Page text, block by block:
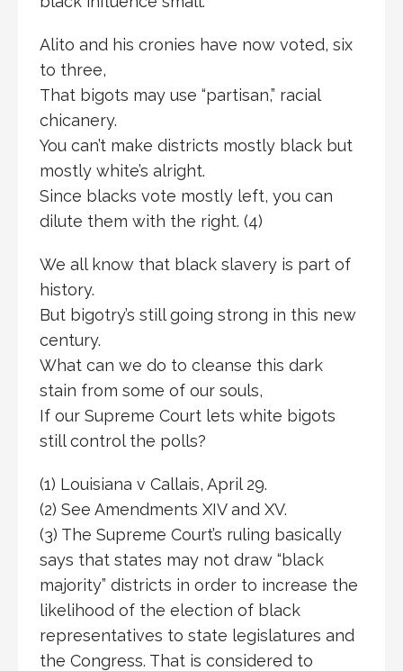
Alito and his cronies have now voted, six
to three,
That bigots may use “partisan,” racial
chicanery.
You can’t make districts mostly black but
mostly white’s alright.
Since blacks vote mostly left, you can
dilute them with the right. (4)
We all know that black slavery is part of
history.
But bigotry’s still going strong in this new
century.
What can we do to cleanse this dark
stain from some of our souls,
If our Supreme Court lets white bigots
still control the polls?
(1) Louisiana v Callais, April 29.
(2) See Amendments XIV and XV.
(3) The Supreme Court’s ruling basically
says that states may not draw “black
majority” districts in order to increase the
likelihood of the election of black
representatives to state legislatures and
the Congress. That is considered to